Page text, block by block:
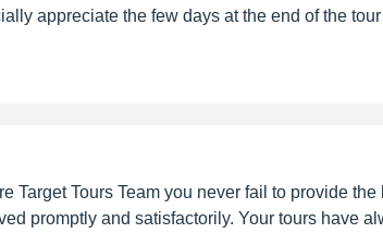
appreciate the few days at the end of the
Target Tours Team you never fail to provide
promptly and satisfactorily. Your tours have